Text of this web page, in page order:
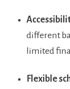
different
limited
Flexible